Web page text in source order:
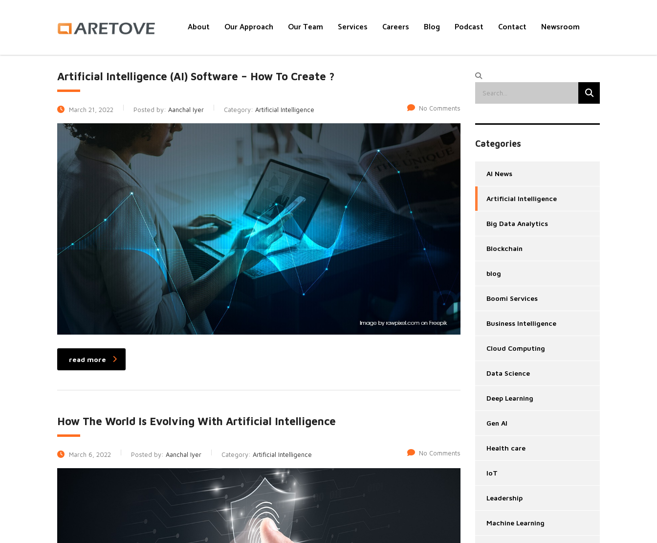
About Our Approach Our Team Services Careers Blog Podcast Contact Newsroom
Artificial Intelligence (AI) Software – How To Create ?
March 21, 2022 Posted by: Aanchal Iyer Category: Artificial Intelligence No Comments
read more
How The World Is Evolving With Artificial Intelligence
March 6, 2022 Posted by: Aanchal Iyer Category: Artificial Intelligence No Comments
Categories
AI News
Artificial Intelligence
Big Data Analytics
Blockchain
blog
Boomi Services
Business Intelligence
Cloud Computing
Data Science
Deep Learning
Gen AI
Health care
IoT
Leadership
Machine Learning